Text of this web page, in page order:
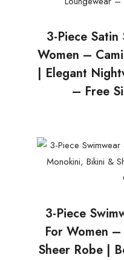
3-Piece
Women –
| Elegant
– Free
3-Piece
For Women
Sheer Robe |